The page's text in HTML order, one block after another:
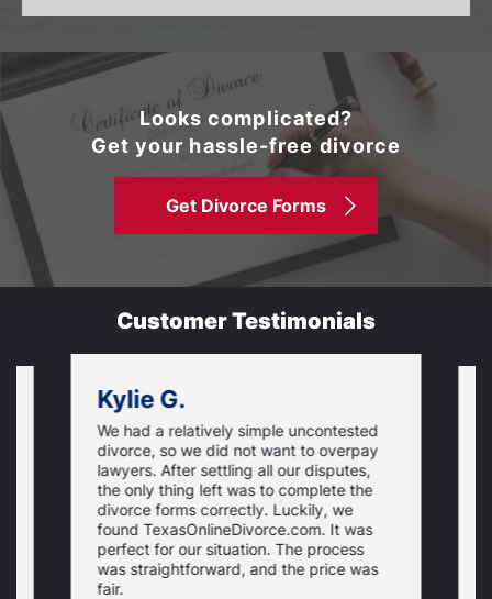
Looks complicated?
Get your hassle-free divorce
Get Divorce Forms
Customer Testimonials
Kylie G.
We had a relatively simple uncontested
divorce, so we did not want to overpay
lawyers. After settling all our disputes,
the only thing left was to complete the
divorce forms correctly. Luckily, we
found TexasOnlineDivorce.com. It was
perfect for our situation. The process
was straightforward, and the price was
fair.